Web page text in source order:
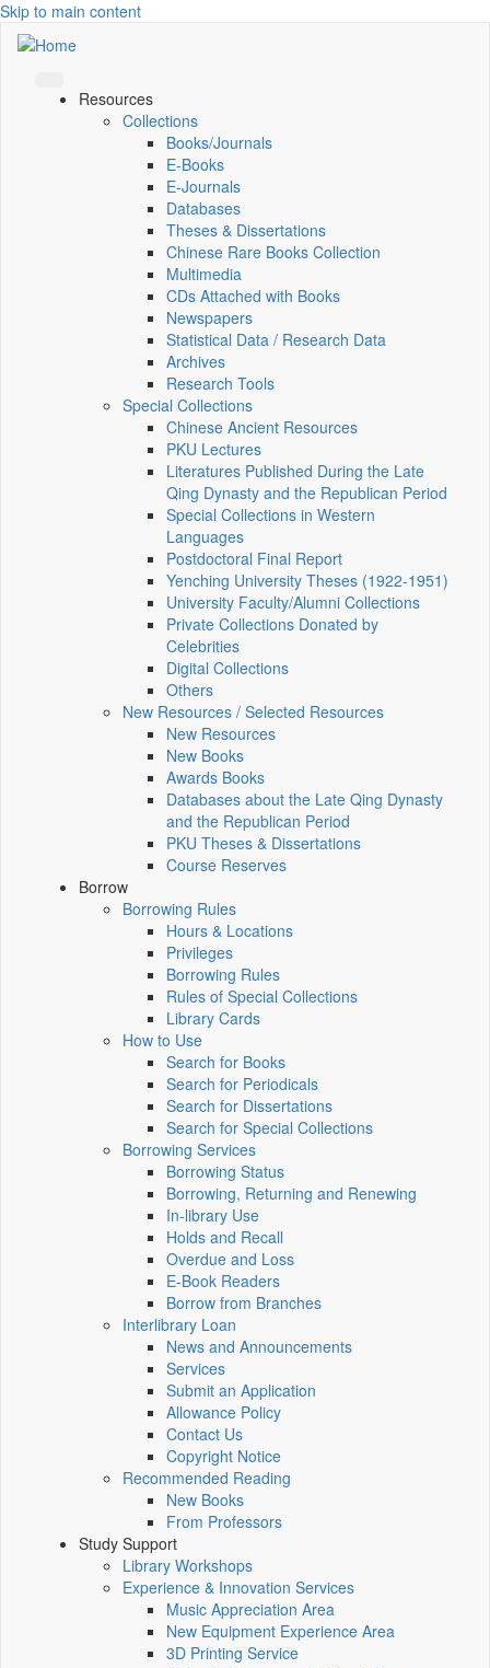
Skip to main content
Resources
Collections
Books/Journals
E-Books
E‑Journals
Databases
Theses & Dissertations
Chinese Rare Books Collection
Multimedia
CDs Attached with Books
Newspapers
Statistical Data / Research Data
Archives
Research Tools
Special Collections
Chinese Ancient Resources
PKU Lectures
Literatures Published During the Late
Qing Dynasty and the Republican Period
Special Collections in Western
Languages
Postdoctoral Final Report
Yenching University Theses (1922‑1951)
University Faculty/Alumni Collections
Private Collections Donated by
Celebrities
Digital Collections
Others
New Resources / Selected Resources
New Resources
New Books
Awards Books
Databases about the Late Qing Dynasty
and the Republican Period
PKU Theses & Dissertations
Course Reserves
Borrow
Borrowing Rules
Hours & Locations
Privileges
Borrowing Rules
Rules of Special Collections
Library Cards
How to Use
Search for Books
Search for Periodicals
Search for Dissertations
Search for Special Collections
Borrowing Services
Borrowing Status
Borrowing, Returning and Renewing
In-library Use
Holds and Recall
Overdue and Loss
E-Book Readers
Borrow from Branches
Interlibrary Loan
News and Announcements
Services
Submit an Application
Allowance Policy
Contact Us
Copyright Notice
Recommended Reading
New Books
From Professors
Study Support
Library Workshops
Experience & Innovation Services
Music Appreciation Area
New Equipment Experience Area
3D Printing Service